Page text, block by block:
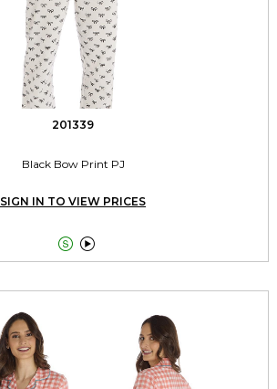
201339
Black Bow Print PJ
SIGN IN TO VIEW PRICES
 